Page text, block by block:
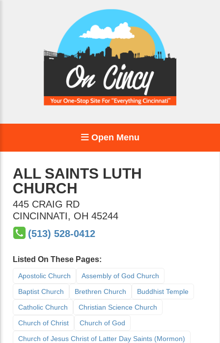
Open Menu
ALL SAINTS LUTH
CHURCH
445 CRAIG RD
CINCINNATI, OH 45244
(513) 528-0412
Listed On These Pages:
Apostolic Church
Assembly of God Church
Baptist Church
Brethren Church
Buddhist Temple
Catholic Church
Christian Science Church
Church of Christ
Church of God
Church of Jesus Christ of Latter Day Saints (Mormon)